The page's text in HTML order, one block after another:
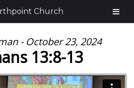
- October 23, 2024
13:8-13
Church